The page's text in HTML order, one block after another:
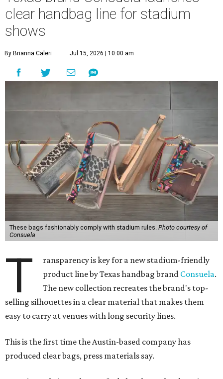
clear handbag line for stadium
shows
By Brianna Caleri Jul 15, 2026 | 10:00 am
These bags fashionably comply with stadium rules. Photo courtesy of
Consuela
T
ransparency is key for a new stadium-friendly
product line by Texas handbag brand Consuela.
The new collection recreates the brand's top-
selling silhouettes in a clear material that makes them
easy to carry at venues with long security lines.
This is the first time the Austin-based company has
produced clear bags, press materials say.